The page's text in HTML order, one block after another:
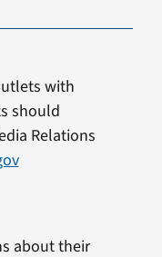
with
should
Relations
about their